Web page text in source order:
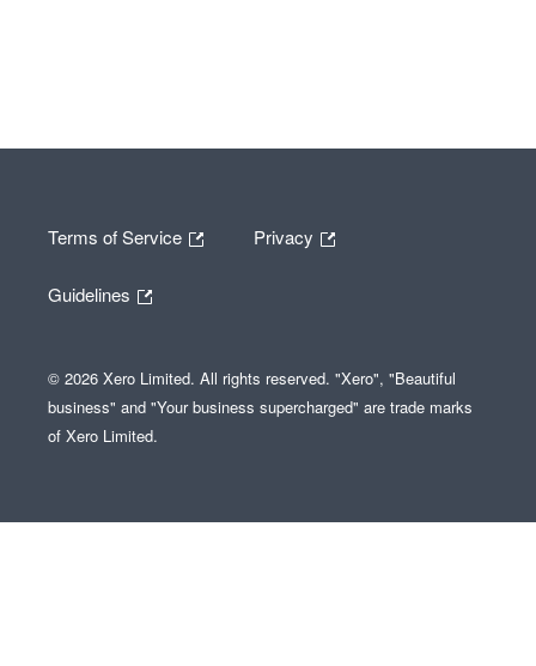
Terms of Service Privacy
Guidelines
© 2026 Xero Limited. All rights reserved. "Xero", "Beautiful
business" and "Your business supercharged" are trade marks
of Xero Limited.